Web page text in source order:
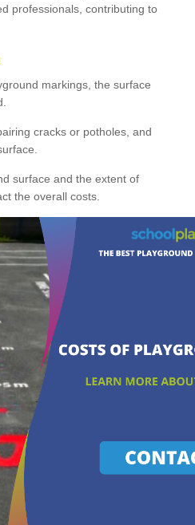
professionals, contributing to
markings, the surface
cracks or potholes, and
surface and the extent of
the overall costs.